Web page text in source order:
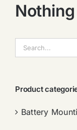
索：
Product
Battery